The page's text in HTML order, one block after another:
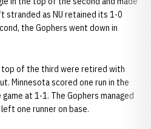
stranded as NU retained its 1-0
the Gophers went down in
of the third were retired with
Minnesota scored one run in the
at 1-1. The Gophers managed
one runner on base.